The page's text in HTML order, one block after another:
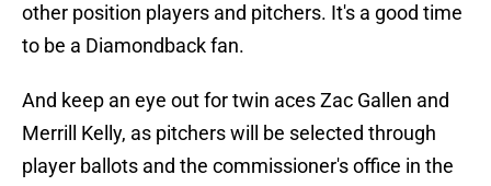
other position players and pitchers. It's a good time
to be a Diamondback fan.
And keep an eye out for twin aces Zac Gallen and
Merrill Kelly, as pitchers will be selected through
player ballots and the commissioner's office in the